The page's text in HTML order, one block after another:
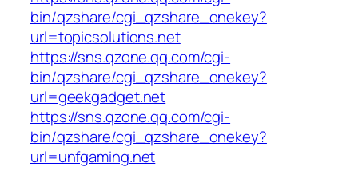
bin/qzshare/cgi_qzshare_onekey?
url=topicsolutions.net
https://sns.qzone.qq.com/cgi-
bin/qzshare/cgi_qzshare_onekey?
url=geekgadget.net
https://sns.qzone.qq.com/cgi-
bin/qzshare/cgi_qzshare_onekey?
url=unfgaming.net